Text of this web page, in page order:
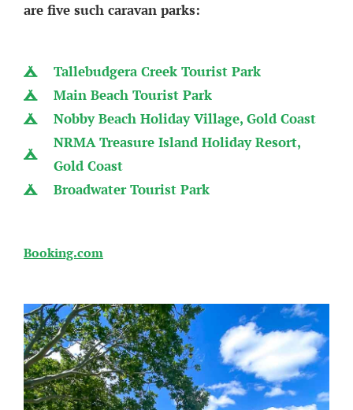
are five such caravan parks:
Tallebudgera Creek Tourist Park
Main Beach Tourist Park
Nobby Beach Holiday Village, Gold Coast
NRMA Treasure Island Holiday Resort,
Gold Coast
Broadwater Tourist Park
Booking.com